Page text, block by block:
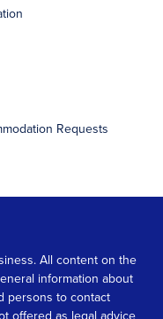
Requests
All content on the
information about
persons to contact
offered as legal advice